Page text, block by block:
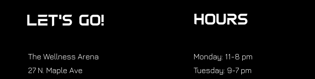
Let’s GO!
The Wellness Arena
27 N. Maple Ave
HOURS
Monday: 11-8 pm
Tuesday: 9-7 pm